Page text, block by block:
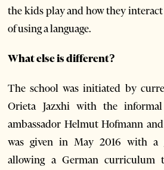
the kids play and how they
of using a language.
What else is different?
The school was initiated by
Orieta Jazxhi with the
ambassador Helmut Hofmann
was given in May 2016 with a
allowing a German curriculum